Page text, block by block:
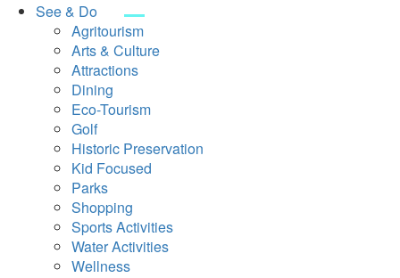
See & Do
Agritourism
Arts & Culture
Attractions
Dining
Eco-Tourism
Golf
Historic Preservation
Kid Focused
Parks
Shopping
Sports Activities
Water Activities
Wellness